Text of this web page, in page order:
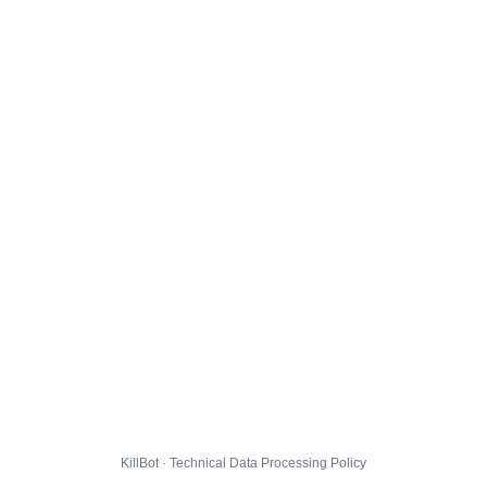
KillBot · Technical Data Processing Policy